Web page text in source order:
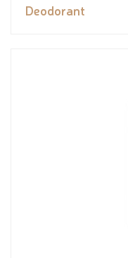
Deodorant